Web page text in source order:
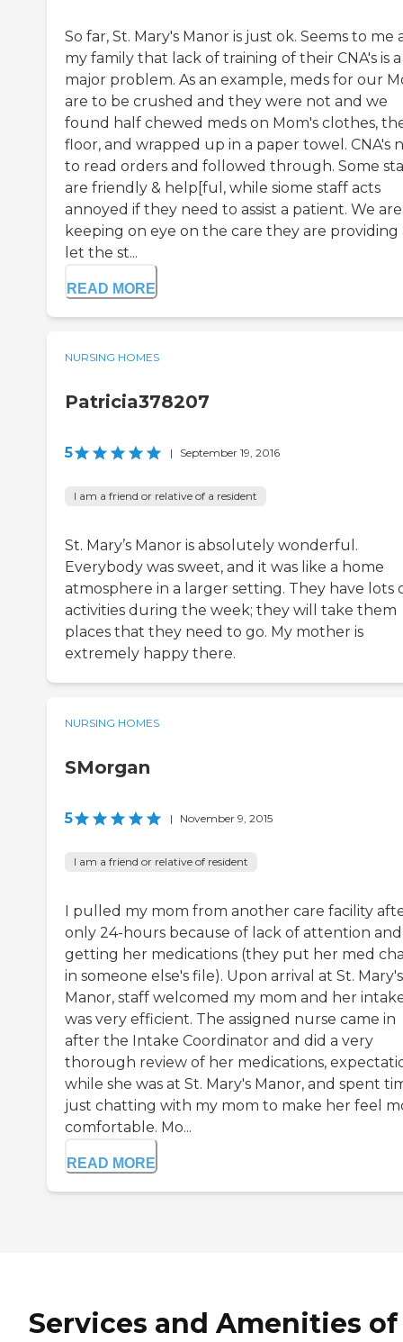
So far, St. Mary's Manor is just ok. Seems to me
my family that lack of training of their CNA's is a
major problem. As an example, meds for our
are to be crushed and they were not and we
found half chewed meds on Mom's clothes,
floor, and wrapped up in a paper towel. CNA's
to read orders and followed through. Some
are friendly & help[ful, while siome staff acts
annoyed if they need to assist a patient. We are
keeping on eye on the care they are providing
let the st...
READ MORE
NURSING HOMES
Patricia378207
5 | September 19, 2016
I am a friend or relative of a resident
St. Mary’s Manor is absolutely wonderful.
Everybody was sweet, and it was like a home
atmosphere in a larger setting. They have lots
activities during the week; they will take them
places that they need to go. My mother is
extremely happy there.
NURSING HOMES
SMorgan
5 | November 9, 2015
I am a friend or relative of resident
I pulled my mom from another care facility
only 24-hours because of lack of attention
getting her medications (they put her med
in someone else's file). Upon arrival at St. Mary's
Manor, staff welcomed my mom and her
was very efficient. The assigned nurse came in
after the Intake Coordinator and did a very
thorough review of her medications,
while she was at St. Mary's Manor, and spent
just chatting with my mom to make her feel
comfortable. Mo...
READ MORE
Services and Amenities of